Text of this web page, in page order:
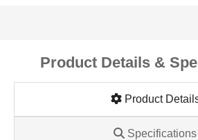
Product Details &
Product
Specifications